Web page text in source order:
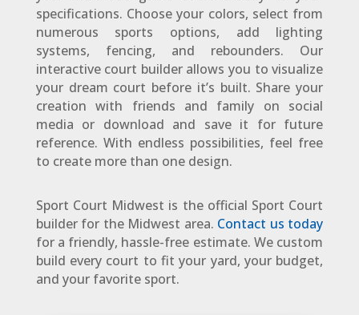
specifications. Choose your colors, select from
numerous sports options, add lighting
systems, fencing, and rebounders. Our
interactive court builder allows you to visualize
your dream court before it’s built. Share your
creation with friends and family on social
media or download and save it for future
reference. With endless possibilities, feel free
to create more than one design.
Sport Court Midwest is the official Sport Court
builder for the Midwest area. Contact us today
for a friendly, hassle-free estimate. We custom
build every court to fit your yard, your budget,
and your favorite sport.